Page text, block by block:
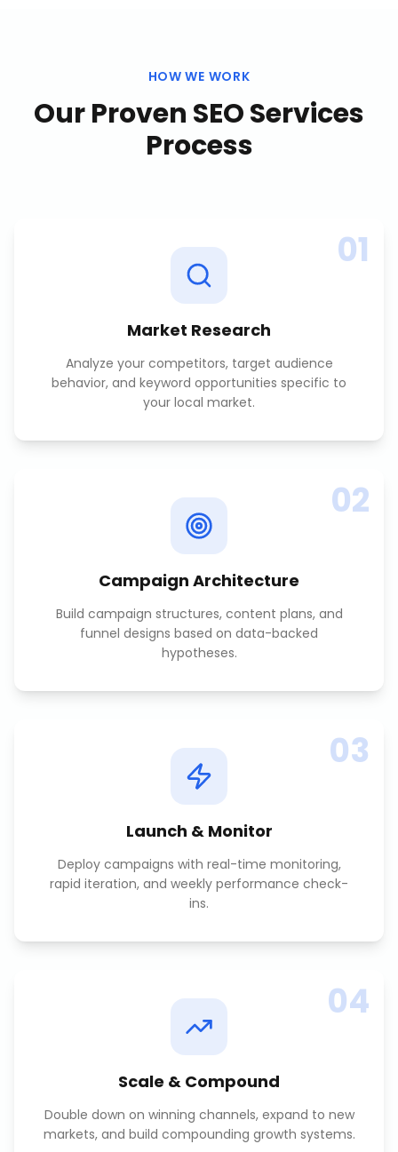
HOW WE WORK
Our Proven SEO Services
Process
01
Market Research
Analyze your competitors, target audience
behavior, and keyword opportunities specific to
your local market.
02
Campaign Architecture
Build campaign structures, content plans, and
funnel designs based on data-backed
hypotheses.
03
Launch & Monitor
Deploy campaigns with real-time monitoring,
rapid iteration, and weekly performance check-
ins.
04
Scale & Compound
Double down on winning channels, expand to new
markets, and build compounding growth systems.